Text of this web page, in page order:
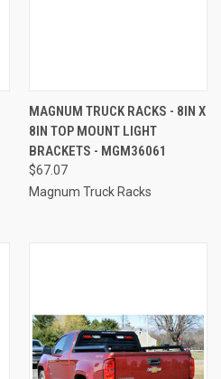
MAGNUM TRUCK RACKS - 8IN X
8IN TOP MOUNT LIGHT
BRACKETS - MGM36061
$67.07
Magnum Truck Racks